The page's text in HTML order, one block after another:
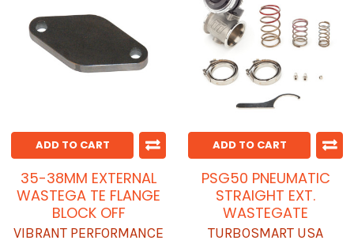
ADD TO CART
35-38MM EXTERNAL
WASTEGA TE FLANGE
BLOCK OFF
VIBRANT PERFORMANCE
ADD TO CART
PSG50 PNEUMATIC
STRAIGHT EXT.
WASTEGATE
TURBOSMART USA